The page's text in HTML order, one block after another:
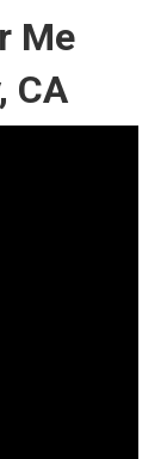
Me
CA